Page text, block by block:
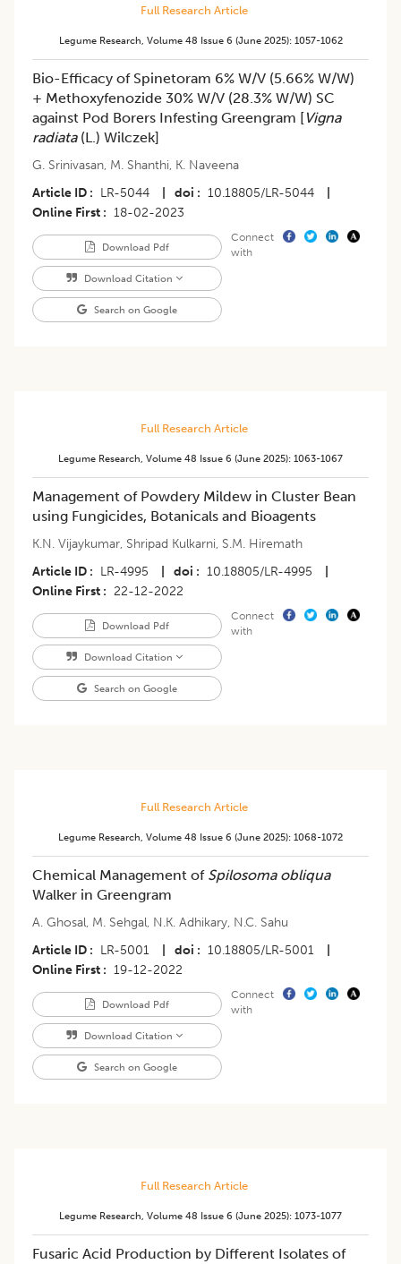
Full Research Article
Legume Research, Volume 48 Issue 6 (june 2025): 1057-1062
Bio-Efficacy of Spinetoram 6% W/V (5.66% W/W)
+ Methoxyfenozide 30% W/V (28.3% W/W) SC
against Pod Borers Infesting Greengram [Vigna
radiata (L.) Wilczek]
G. Srinivasan, M. Shanthi, K. Naveena
Article ID
LR-5044 doi 10.18805/LR-5044
Online First
18-02-2023
Download Pdf
Download Citation
Search on Google
Connect
with
Full Research Article
Legume Research, Volume 48 Issue 6 (june 2025): 1063-1067
Management of Powdery Mildew in Cluster Bean
using Fungicides, Botanicals and Bioagents
K.N. Vijaykumar, Shripad Kulkarni, S.M. Hiremath
Article ID
LR-4995 doi 10.18805/LR-4995
Online First
22-12-2022
Download Pdf
Download Citation
Search on Google
Connect
with
Full Research Article
Legume Research, Volume 48 Issue 6 (june 2025): 1068-1072
Chemical Management of Spilosoma obliqua
Walker in Greengram
A. Ghosal, M. Sehgal, N.K. Adhikary, N.C. Sahu
Article ID
LR-5001 doi 10.18805/LR-5001
Online First
19-12-2022
Download Pdf
Download Citation
Search on Google
Connect
with
Full Research Article
Legume Research, Volume 48 Issue 6 (june 2025): 1073-1077
Fusaric Acid Production by Different Isolates of